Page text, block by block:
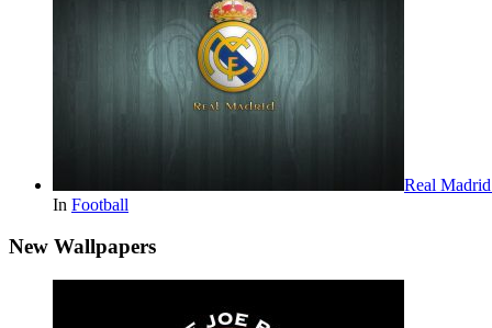
Real
In Football
New Wallpapers